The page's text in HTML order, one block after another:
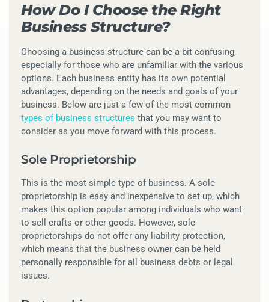
How Do I Choose the Right
Business Structure?
Choosing a business structure can be a bit confusing,
especially for those who are unfamiliar with the various
options. Each business entity has its own potential
advantages, depending on the needs and goals of your
business. Below are just a few of the most common
types of business structures that you may want to
consider as you move forward with this process.
Sole Proprietorship
This is the most simple type of business. A sole
proprietorship is easy and inexpensive to set up, which
makes this option popular among individuals who want
to sell crafts or other goods. However, sole
proprietorships do not offer any liability protection,
which means that the business owner can be held
personally responsible for all business debts or legal
issues.